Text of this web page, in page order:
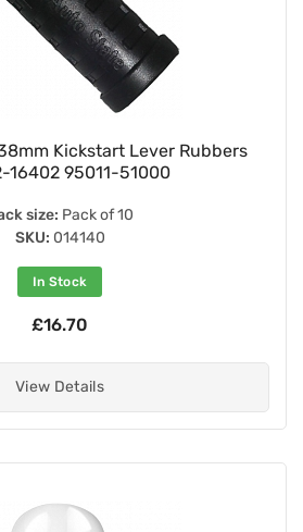
Kickstart Lever Rubbers
16402 95011-51000
size: Pack of 10
SKU: 014140
In Stock
£16.70
View Details